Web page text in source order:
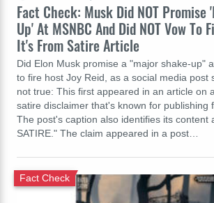
Fact Check: Musk Did NOT Promise
Up' At MSNBC And Did NOT Vow To
It's From Satire Article
Did Elon Musk promise a "major shake-up"
to fire host Joy Reid, as a social media post
not true: This first appeared in an article on
satire disclaimer that's known for publishing
The post's caption also identifies its content
SATIRE." The claim appeared in a post…
Fact Check